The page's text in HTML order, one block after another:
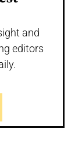
and
editors